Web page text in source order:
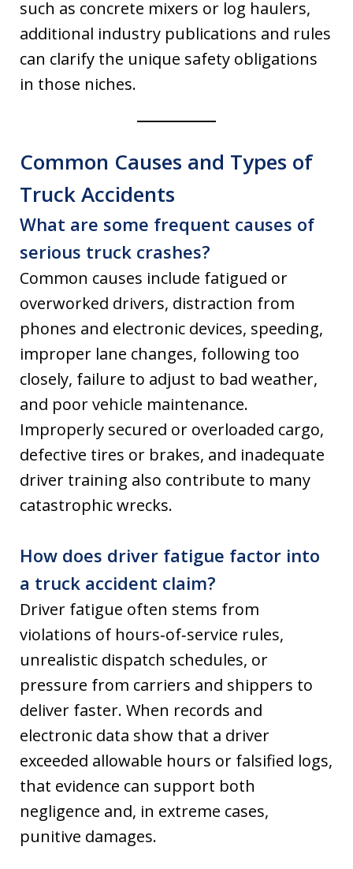
such as concrete mixers or log haulers,
additional industry publications and rules
can clarify the unique safety obligations
in those niches.
Common Causes and Types of
Truck Accidents
What are some frequent causes of
serious truck crashes?
Common causes include fatigued or
overworked drivers, distraction from
phones and electronic devices, speeding,
improper lane changes, following too
closely, failure to adjust to bad weather,
and poor vehicle maintenance.
Improperly secured or overloaded cargo,
defective tires or brakes, and inadequate
driver training also contribute to many
catastrophic wrecks.
How does driver fatigue factor into
a truck accident claim?
Driver fatigue often stems from
violations of hours‑of‑service rules,
unrealistic dispatch schedules, or
pressure from carriers and shippers to
deliver faster. When records and
electronic data show that a driver
exceeded allowable hours or falsified logs,
that evidence can support both
negligence and, in extreme cases,
punitive damages.